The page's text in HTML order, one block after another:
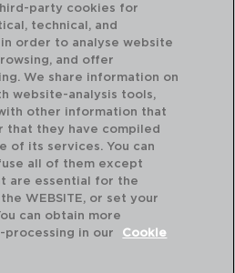
party cookies for
technical, and
order to analyse website
and offer
We share information on
website-analysis tools,
other information that
that they have compiled
of its services. You can
all of them except
are essential for the
WEBSITE, or set your
can obtain more
in our
Cookie